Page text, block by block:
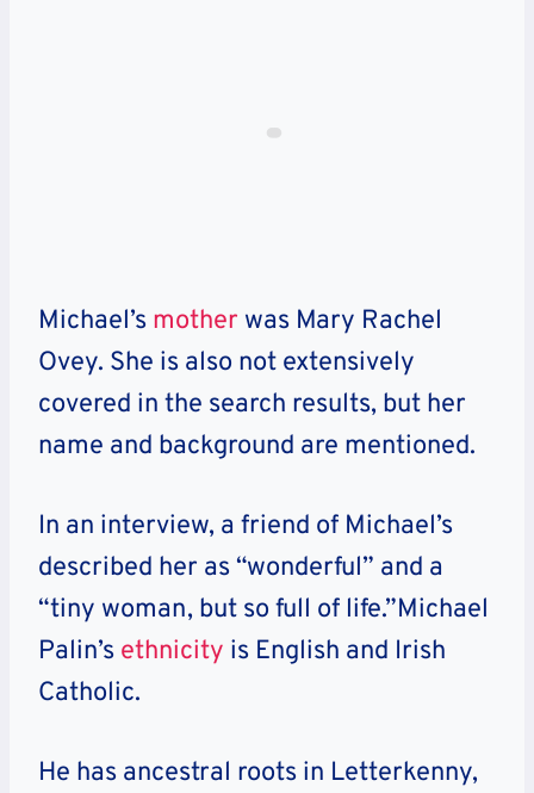
Michael’s mother was Mary Rachel
Ovey. She is also not extensively
covered in the search results, but her
name and background are mentioned.
In an interview, a friend of Michael’s
described her as “wonderful” and a
“tiny woman, but so full of life.”Michael
Palin’s ethnicity is English and Irish
Catholic.
He has ancestral roots in Letterkenny,